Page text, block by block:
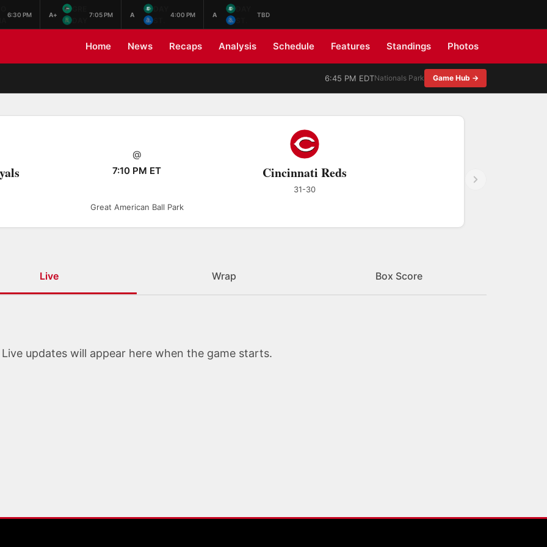
6:30 PM A+
GRE
DAY
7:05 PM A
DAY
ST.
4:00 PM A
DAY
ST.
TBD
Home News Recaps Analysis Schedule Features Standings Photos
6:45 PM EDTNationals Park Game Hub →
@
7:10 PM ET
Cincinnati Reds
31-30
Great American Ball Park
Live Wrap Box Score
Live updates will appear here when the game starts.